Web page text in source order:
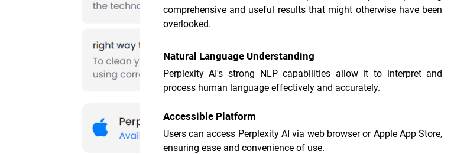
comprehensive and useful results that might otherwise have been
overlooked.
Natural Language Understanding
Perplexity AI's strong NLP capabilities allow it to interpret and
process human language effectively and accurately.
Accessible Platform
Users can access Perplexity AI via web browser or Apple App Store,
ensuring ease and convenience of use.